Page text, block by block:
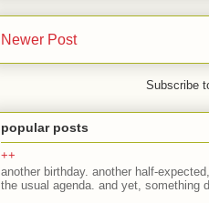
Newer Post
Subscribe
popular posts
++
another birthday. another half-
the usual agenda. and yet, something